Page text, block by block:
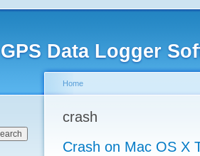
GPS Data Logger
Home
crash
Crash on Mac OS X